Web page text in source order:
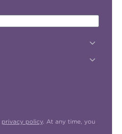
privacy policy. At any time, you